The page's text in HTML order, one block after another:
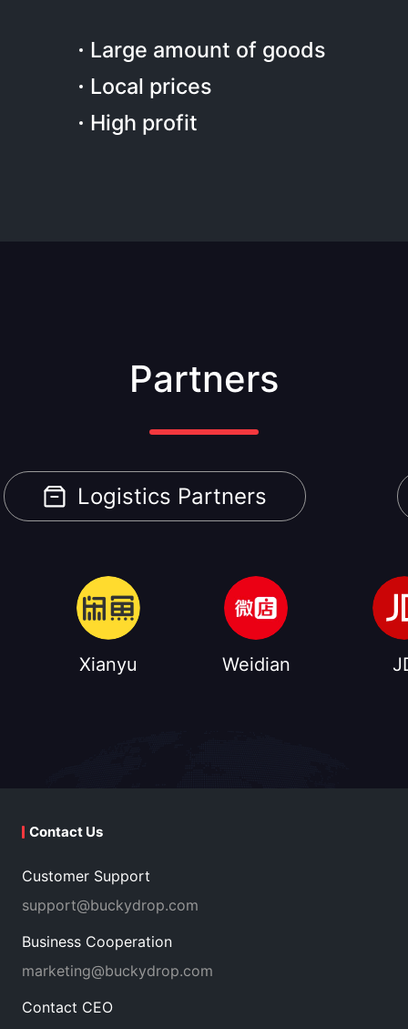
Large amount of goods
Local prices
High profit
Partners
Logistics Partners
Xianyu Weidian
Contact Us
Customer Support
support@buckydrop.com
Business Cooperation
marketing@buckydrop.com
Contact CEO